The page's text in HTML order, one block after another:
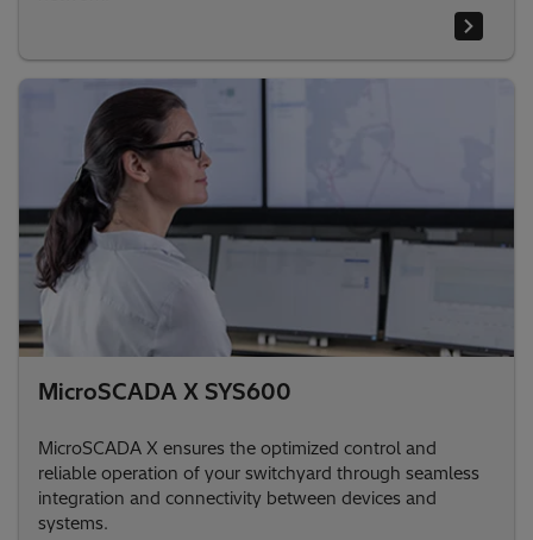
MicroSCADA X SYS600
MicroSCADA X ensures the optimized control and
reliable operation of your switchyard through seamless
integration and connectivity between devices and
systems.